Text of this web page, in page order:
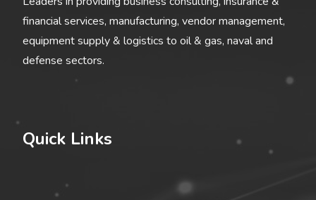
financial services, manufacturing, vendor management,
equipment supply & logistics to oil & gas, naval and
defense sectors.
Quick Links